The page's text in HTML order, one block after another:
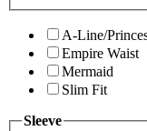
A-Line/
Empire Waist
Mermaid
Slim Fit
Sleeve